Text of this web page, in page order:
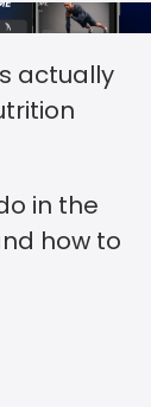
actually
in the
how to